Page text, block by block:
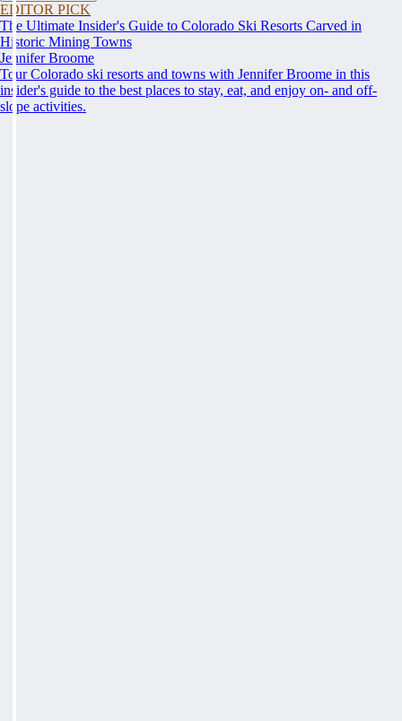
EDITOR PICK
The Ultimate Insider's Guide to Colorado Ski Resorts Carved in
Historic Mining Towns
Jennifer Broome
Tour Colorado ski resorts and towns with Jennifer Broome in this
insider's guide to the best places to stay, eat, and enjoy on- and off-
slope activities.